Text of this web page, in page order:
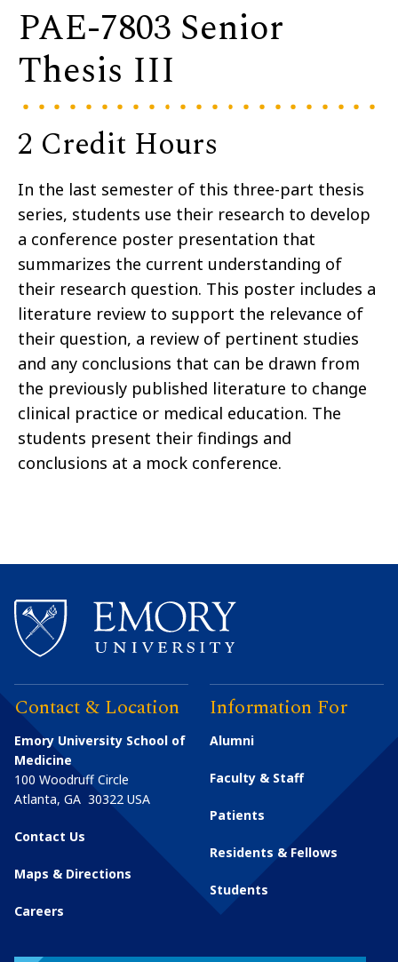
PAE-7803 Senior
Thesis III
2 Credit Hours
In the last semester of this three-part thesis
series, students use their research to develop
a conference poster presentation that
summarizes the current understanding of
their research question. This poster includes a
literature review to support the relevance of
their question, a review of pertinent studies
and any conclusions that can be drawn from
the previously published literature to change
clinical practice or medical education. The
students present their findings and
conclusions at a mock conference.
Contact & Location
Emory University School of
Medicine
100 Woodruff Circle
Atlanta, GA 30322 USA
Contact Us
Maps & Directions
Careers
Information For
Alumni
Faculty & Staff
Patients
Residents & Fellows
Students